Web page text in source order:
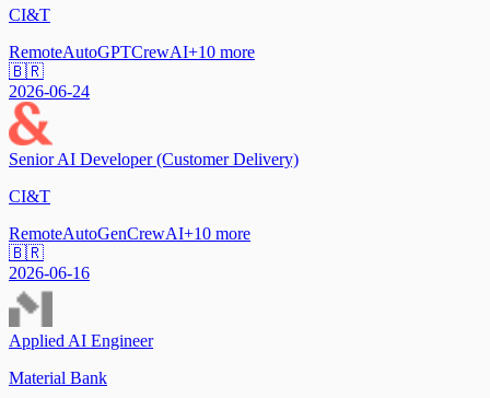
CI&T
RemoteAutoGPTCrewAI+10 more
🇧🇷
2026-06-24
Senior AI Developer (Customer Delivery)
CI&T
RemoteAutoGenCrewAI+10 more
🇧🇷
2026-06-16
Applied AI Engineer
Material Bank